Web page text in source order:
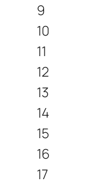
9
10
11
12
13
14
15
16
17